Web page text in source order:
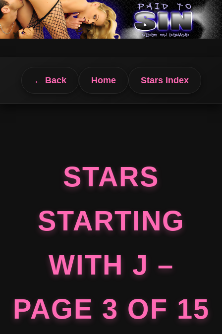
← Back Home Stars Index
STARS
STARTING
WITH J –
PAGE 3 OF 15